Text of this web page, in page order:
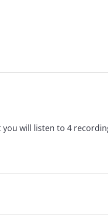
you will listen to 4